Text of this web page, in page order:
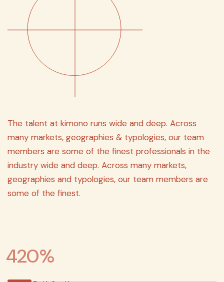
The talent at kimono runs wide and deep. Across
many markets, geographies & typologies, our team
members are some of the finest professionals in the
industry wide and deep. Across many markets,
geographies and typologies, our team members are
some of the finest.
420%